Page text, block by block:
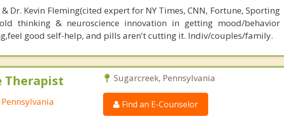
Dr. Kevin Fleming(cited expert for NY Times, CNN, Fortune, Sporting
thinking & neuroscience innovation in getting mood/behavior
good self-help, and pills aren't cutting it. Indiv/couples/family.
Therapist Sugarcreek, Pennsylvania
Find an E-Counselor